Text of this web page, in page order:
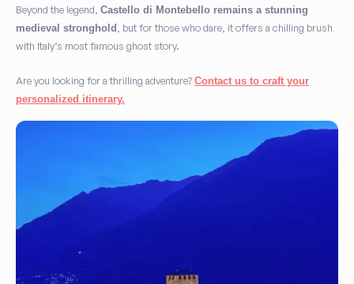
Beyond the legend, Castello di Montebello remains a stunning
medieval stronghold
, but for those who dare, it offers a chilling brush
with Italy’s most famous ghost story.
Are you looking for a thrilling adventure? Contact us to craft your
personalized itinerary.